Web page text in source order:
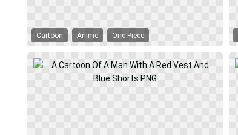
Cartoon Anime One Piece